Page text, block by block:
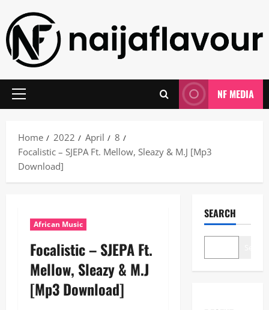
content
Primary
NF MEDIA
Home 2022 April
8
Focalistic – SJEPA Ft. Mellow, Sleazy & M.J [Mp3
Download]
African Music
Focalistic – SJEPA Ft.
Mellow, Sleazy & M.J
[Mp3 Download]
SEARCH